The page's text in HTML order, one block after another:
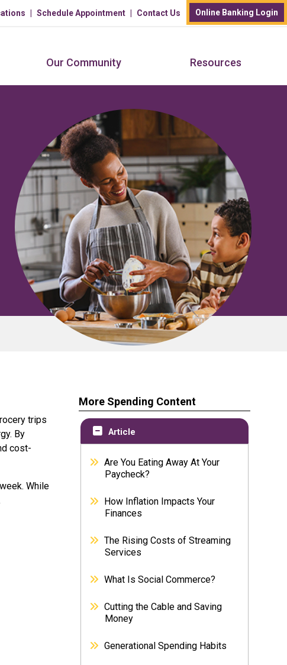
Schedule Appointment Contact Us Online Banking Login
Our Community Resources
trips
By
cost-
While
More Spending Content
Article
Are You Eating Away At Your
Paycheck?
How Inflation Impacts Your
Finances
The Rising Costs of Streaming
Services
What Is Social Commerce?
Cutting the Cable and Saving
Money
Generational Spending Habits